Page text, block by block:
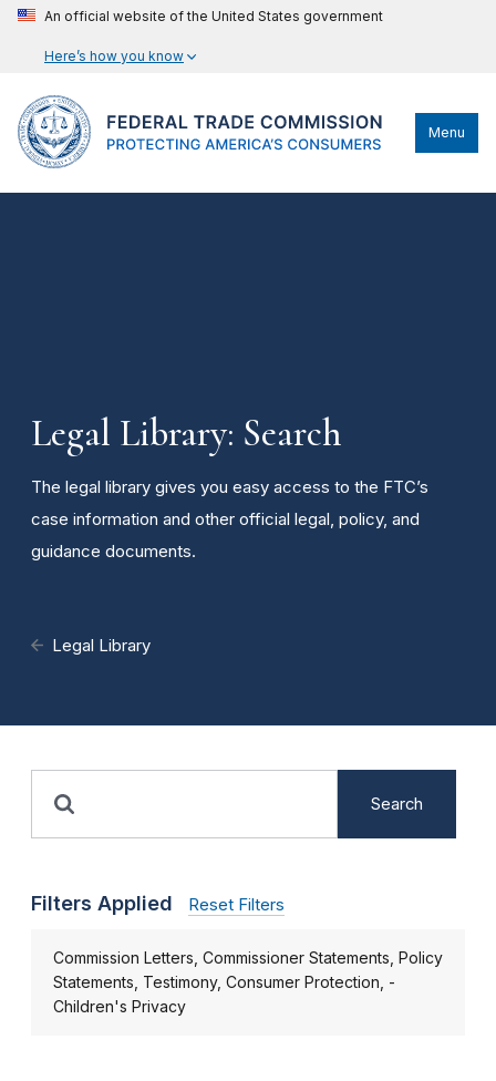
An official website of the United States government
Here’s how you know
Menu
Legal Library: Search
The legal library gives you easy access to the FTC’s
case information and other official legal, policy, and
guidance documents.
Legal Library
Search
Filters Applied Reset Filters
Commission Letters, Commissioner Statements, Policy
Statements, Testimony, Consumer Protection, -
Children's Privacy